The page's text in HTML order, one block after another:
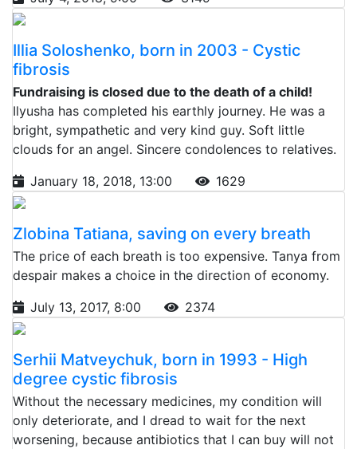
Illia Soloshenko, born in 2003 - Cystic
fibrosis
Fundraising is closed due to the death of a child!
Ilyusha has completed his earthly journey. He was a
bright, sympathetic and very kind guy. Soft little
clouds for an angel. Sincere condolences to relatives.
January 18, 2018, 13:00
1629
Zlobina Tatiana, saving on every breath
The price of each breath is too expensive. Tanya from
despair makes a choice in the direction of economy.
July 13, 2017, 8:00
2374
Serhii Matveychuk, born in 1993 - High
degree cystic fibrosis
Without the necessary medicines, my condition will
only deteriorate, and I dread to wait for the next
worsening, because antibiotics that I can buy will not